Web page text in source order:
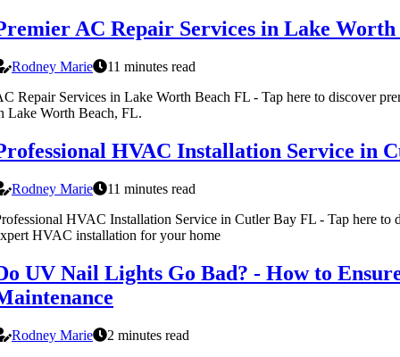
AC Repair Services in Lake
Rodney Marie
11 minutes read
Repair Services in Lake Worth Beach FL - Tap here to discover
Lake Worth Beach, FL.
HVAC Installation Service in
Rodney Marie
11 minutes read
HVAC Installation Service in Cutler Bay FL - Tap here to
HVAC installation for your home
UV Nail Lights Go Bad? - How to
Rodney Marie
2 minutes read